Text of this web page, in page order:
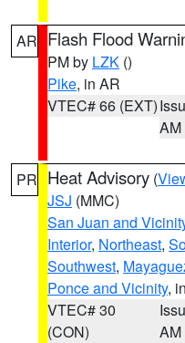
AR Flash Flood
PM by LZK ()
Pike, in AR
VTEC# 66 (EXT)
AM
PR Heat Advisory (
JSJ (MMC)
San Juan and
Interior, Northeast,
Southwest,
Ponce and Vicinity,
VTEC# 30
(CON)
AM